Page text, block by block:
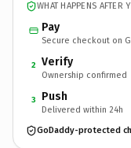
WHAT HAPPENS AFTER
Pay
Secure checkout on
2 Verify
Ownership confirmed
3 Push
Delivered within 24h
GoDaddy-protected